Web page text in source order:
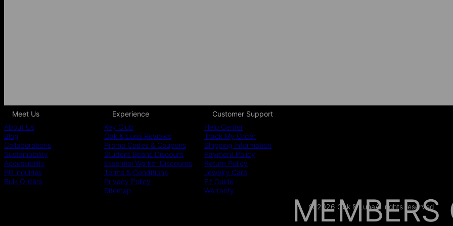
MEMBERS
Meet Us
About Us
Blog
Collaborations
Sustainability
Accessibility
PR inquiries
Bulk Orders
Experience
Key Club
Oak & Luna Reviews
Promo Codes & Coupons
Student Beans Discount
Essential Worker Discounts
Terms & Conditions
Privacy Policy
Sitemap
Customer Support
Help Center
Track My Order
Shipping Information
Payment Policy
Return Policy
Jewelry Care
Fit Guide
Warranty
© 2026 Oak & LunaAll rights reserved